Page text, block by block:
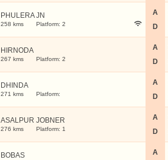
PHULERA JN
258 kms Platform: 2
A
D
HIRNODA
267 kms Platform: 2
A
D
DHINDA
271 kms Platform:
A
D
ASALPUR JOBNER
276 kms Platform: 1
A
D
BOBAS
A